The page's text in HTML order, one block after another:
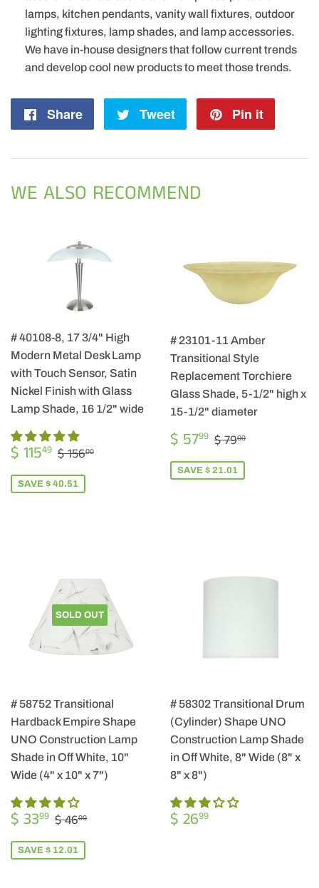
lamps, kitchen pendants, vanity wall fixtures, outdoor
lighting fixtures, lamp shades, and lamp accessories.
We have in-house designers that follow current trends
and develop cool new products to meet those trends.
Share
Share
Tweet
Tweet
Pin it
WE ALSO RECOMMEND
# 40108-8, 17 3/4" High
Modern Metal Desk Lamp
with Touch Sensor, Satin
Nickel Finish with Glass
Lamp Shade, 16 1/2" wide
SALE
PRICE
$ 11549 $
115.49
REGULAR PRICE
$ 15600
SAVE $ 40.51
# 23101-11 Amber
Transitional Style
Replacement Torchiere
Glass Shade, 5-1/2" high x
15-1/2" diameter
SALE
PRICE
$ 5799 $
57.99
REGULAR PRICE
$ 7900
SAVE $ 21.01
SOLD OUT
# 58752 Transitional
Hardback Empire Shape
UNO Construction Lamp
Shade in Off White, 10"
Wide (4" x 10" x 7")
SALE
PRICE
$ 3399 $
33.99
REGULAR PRICE
$ 4600
SAVE $ 12.01
# 58302 Transitional Drum
(Cylinder) Shape UNO
Construction Lamp Shade
in Off White, 8" Wide (8" x
8" x 8")
REGULAR
PRICE
$ 2699